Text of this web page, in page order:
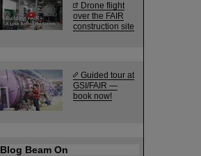
Drone flight
over the FAIR
construction site
Guided tour at
GSI/FAIR —
book now!
Blog Beam On